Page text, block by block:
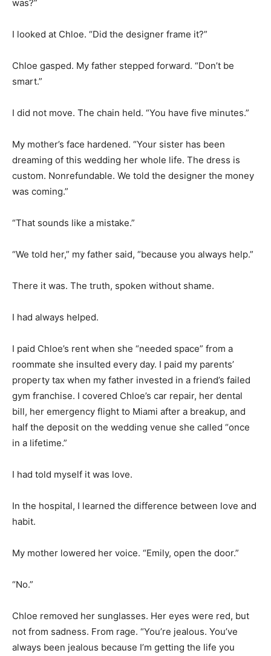
was?”
I looked at Chloe. “Did the designer frame it?”
Chloe gasped. My father stepped forward. “Don’t be
smart.”
I did not move. The chain held. “You have five minutes.”
My mother’s face hardened. “Your sister has been
dreaming of this wedding her whole life. The dress is
custom. Nonrefundable. We told the designer the money
was coming.”
“That sounds like a mistake.”
“We told her,” my father said, “because you always help.”
There it was. The truth, spoken without shame.
I had always helped.
I paid Chloe’s rent when she “needed space” from a
roommate she insulted every day. I paid my parents’
property tax when my father invested in a friend’s failed
gym franchise. I covered Chloe’s car repair, her dental
bill, her emergency flight to Miami after a breakup, and
half the deposit on the wedding venue she called “once
in a lifetime.”
I had told myself it was love.
In the hospital, I learned the difference between love and
habit.
My mother lowered her voice. “Emily, open the door.”
“No.”
Chloe removed her sunglasses. Her eyes were red, but
not from sadness. From rage. “You’re jealous. You’ve
always been jealous because I’m getting the life you